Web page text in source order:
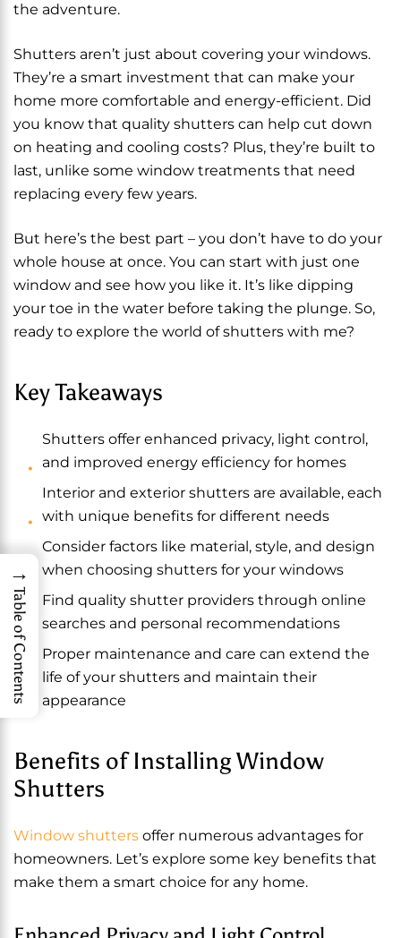
the adventure.
Shutters aren’t just about covering your windows.
They’re a smart investment that can make your
home more comfortable and energy-efficient. Did
you know that quality shutters can help cut down
on heating and cooling costs? Plus, they’re built to
last, unlike some window treatments that need
replacing every few years.
But here’s the best part – you don’t have to do your
whole house at once. You can start with just one
window and see how you like it. It’s like dipping
your toe in the water before taking the plunge. So,
ready to explore the world of shutters with me?
Key Takeaways
Shutters offer enhanced privacy, light control,
and improved energy efficiency for homes
Interior and exterior shutters are available, each
with unique benefits for different needs
Consider factors like material, style, and design
when choosing shutters for your windows
Find quality shutter providers through online
searches and personal recommendations
Proper maintenance and care can extend the
life of your shutters and maintain their
appearance
Benefits of Installing Window
Shutters
Window shutters offer numerous advantages for
homeowners. Let’s explore some key benefits that
make them a smart choice for any home.
→
Table of Contents